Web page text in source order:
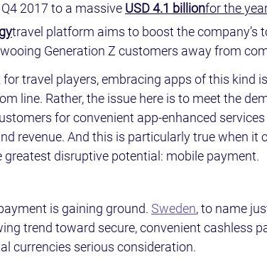
2017 to a massive USD 4.1 billionfor the
travel platform aims to boost the company’s
Generation Z customers away from
travel players, embracing apps of this kind
line. Rather, the issue here is to meet the
for convenient app-enhanced
revenue. And this is particularly true when it
disruptive potential: mobile payment.
is gaining ground. Sweden, to name
trend toward secure, convenient cashless
currencies serious consideration.